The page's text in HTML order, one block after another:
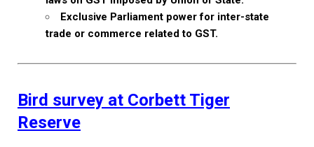
Exclusive Parliament power for inter-state
trade or commerce related to GST.
Bird survey at Corbett Tiger
Reserve